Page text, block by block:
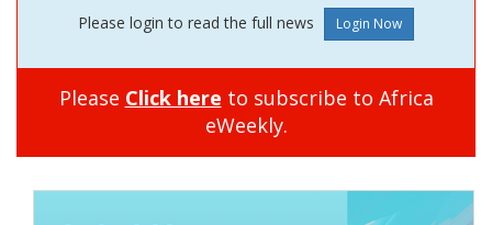
Please login to read the full news
Please Click here to subscribe to Africa
eWeekly.